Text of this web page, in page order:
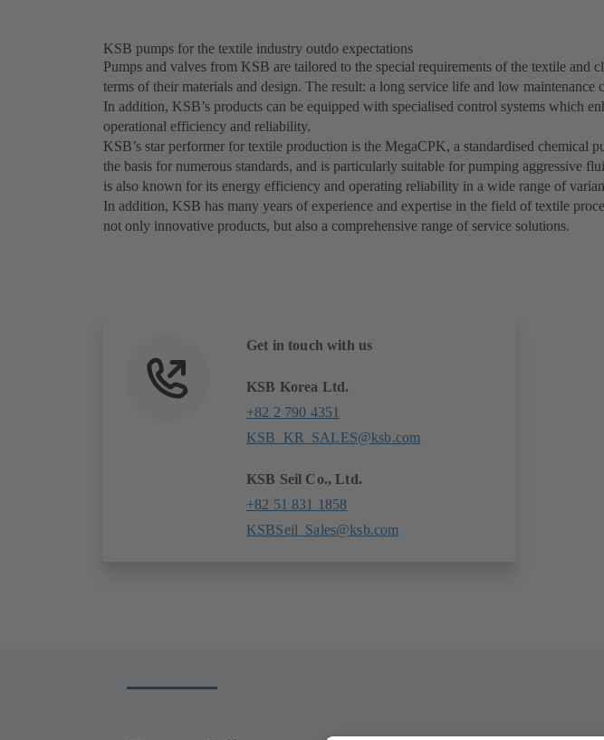
KSB pumps for the textile industry outdo expectations
Pumps and valves from KSB are tailored to the special requirements of the textile and
terms of their materials and design. The result: a long service life and low maintenance
In addition, KSB’s products can be equipped with specialised control systems which
operational efficiency and reliability.
KSB’s star performer for textile production is the MegaCPK, a standardised chemical
the basis for numerous standards, and is particularly suitable for pumping aggressive
is also known for its energy efficiency and operating reliability in a wide range of
In addition, KSB has many years of experience and expertise in the field of textile
not only innovative products, but also a comprehensive range of service solutions.
Get in touch with us
KSB Korea Ltd.
+82 2 790 4351
KSB_KR_SALES@ksb.com
KSB Seil Co., Ltd.
+82 51 831 1858
KSBSeil_Sales@ksb.com